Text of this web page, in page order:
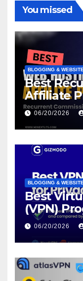
You missed
BLOGGING &
Best
Affiliate
Term
06/20/2026
BLOGGING &
Best
(VPN)
Security,
06/20/2026